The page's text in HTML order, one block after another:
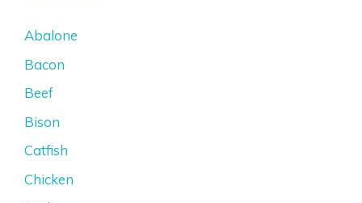
Abalone
Bacon
Beef
Bison
Catfish
Chicken